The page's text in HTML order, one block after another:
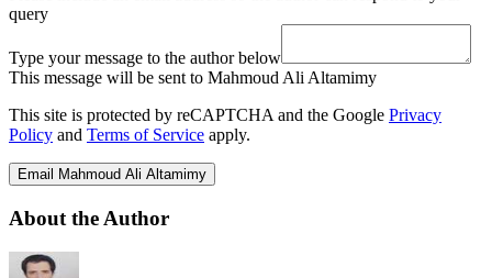
query
Type your message to the author below
This message will be sent to Mahmoud Ali Altamimy
This site is protected by reCAPTCHA and the Google Privacy
Policy and Terms of Service apply.
Email Mahmoud Ali Altamimy
About the Author